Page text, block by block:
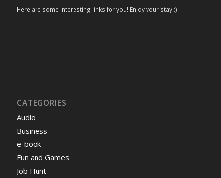
Here are some interesting links for you! Enjoy your stay :)
CATEGORIES
Audio
Business
e-book
Fun and Games
Job Hunt